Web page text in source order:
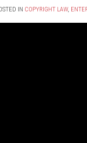
IN COPYRIGHT LAW,